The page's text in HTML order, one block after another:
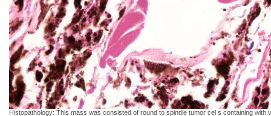
Histopathology: This mass was consisted of round to spindle tumor cel s containing with